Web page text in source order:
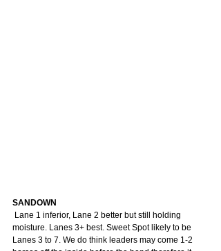
SANDOWN
moisture. Lanes 3+ best. Sweet Spot likely to be
Lanes 3 to 7. We do think leaders may come 1-2